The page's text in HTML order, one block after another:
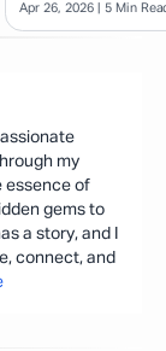
Apr 26, 2026 | 5 Min
my
essence of
gems to
a story, and I
connect, and